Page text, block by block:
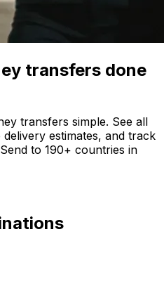
transfers done
transfers simple. See all
estimates, and track
to 190+ countries in